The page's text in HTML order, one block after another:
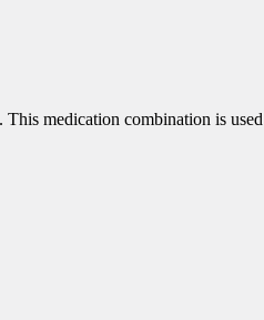
medication combination is